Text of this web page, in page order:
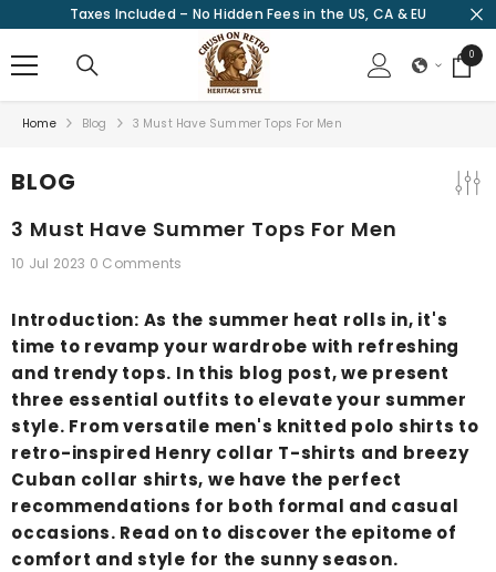
SKIP TO CONTENT
Taxes Included – No Hidden Fees in the US, CA & EU
00
items
Home Blog 3 Must Have Summer Tops For Men
BLOG
3 Must Have Summer Tops For Men
10 Jul 2023 0 Comments
Introduction: As the summer heat rolls in, it's
time to revamp your wardrobe with refreshing
and trendy tops. In this blog post, we present
three essential outfits to elevate your summer
style. From versatile men's knitted polo shirts to
retro-inspired Henry collar T-shirts and breezy
Cuban collar shirts, we have the perfect
recommendations for both formal and casual
occasions. Read on to discover the epitome of
comfort and style for the sunny season.